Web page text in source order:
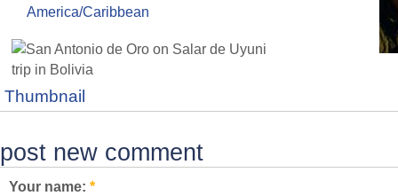
America/Caribbean
Thumbnail
post new comment
Your name: *